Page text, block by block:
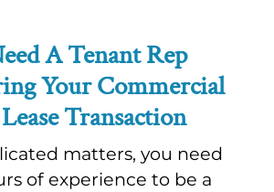
A Tenant Rep
Your Commercial
Transaction
matters, you need
of experience to be a